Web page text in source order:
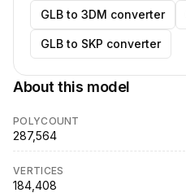
GLB to 3DM converter
GLB to SKP converter
About this model
POLYCOUNT
287,564
VERTICES
184,408